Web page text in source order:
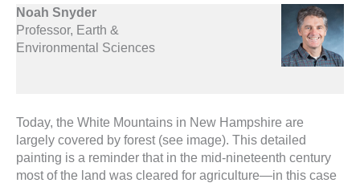
Noah Snyder
Professor, Earth &
Environmental Sciences
Today, the White Mountains in New Hampshire are
largely covered by forest (see image). This detailed
painting is a reminder that in the mid-nineteenth century
most of the land was cleared for agriculture—in this case